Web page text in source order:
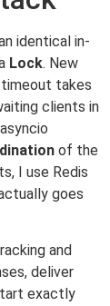
identical in-
Lock. New
takes
clients in
of the
I use Redis
goes
and
deliver
exactly